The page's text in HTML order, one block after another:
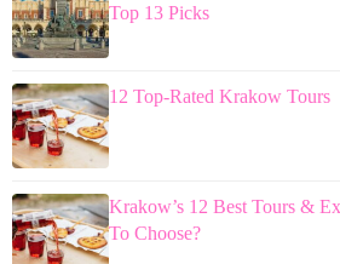
Top 13 Picks
12 Top-Rated Krakow Tours
Krakow’s 12 Best Tours &
To Choose?